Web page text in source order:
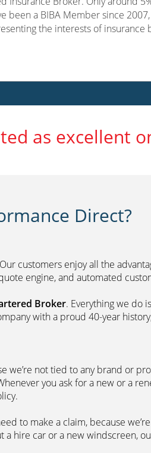
been a BIBA Member since
the interests of
as excellent
Direct?
customers enjoy all the
engine, and automated
Broker. Everything we do
with a proud 40-year
we’re not tied to any brand or
you ask for a new or a
to make a claim, because
hire car or a new windscreen,